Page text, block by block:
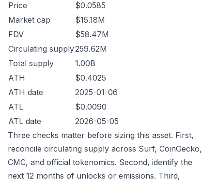
Price
$0.0585
Market cap
$15.18M
FDV
$58.47M
Circulating supply259.62M
Total supply
1.00B
ATH
$0.4025
ATH date
2025-01-06
ATL
$0.0090
ATL date
2026-05-05
Three checks matter before sizing this asset. First,
reconcile circulating supply across Surf, CoinGecko,
CMC, and official tokenomics. Second, identify the
next 12 months of unlocks or emissions. Third,